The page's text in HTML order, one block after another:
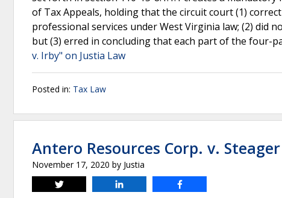
of Tax Appeals, holding that the circuit court (1)
professional services under West Virginia law; (2)
but (3) erred in concluding that each part of the four-
v. Irby" on Justia Law
Posted in: Tax Law
Antero Resources Corp. v. Steager
November 17, 2020 by Justia
Tweet